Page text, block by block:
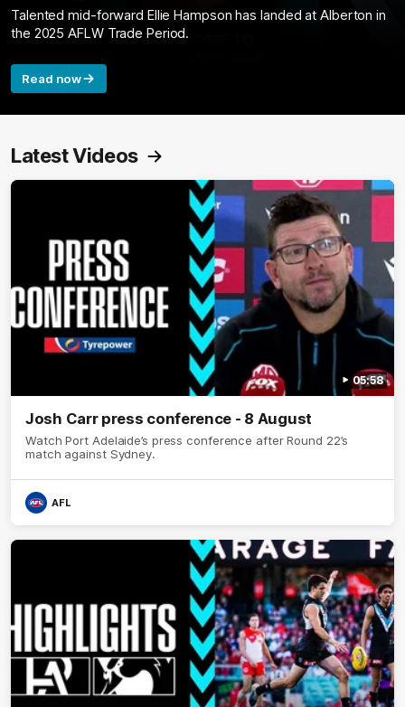
Talented mid-forward Ellie Hampson has landed at Alberton in
the 2025 AFLW Trade Period.
Read now
Latest Videos
05:58
Josh Carr press conference - 8 August
Watch Port Adelaide’s press conference after Round 22’s
match against Sydney.
AFL